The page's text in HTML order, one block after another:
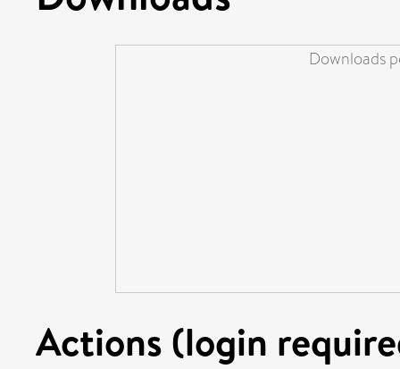
Downloads
Actions (login